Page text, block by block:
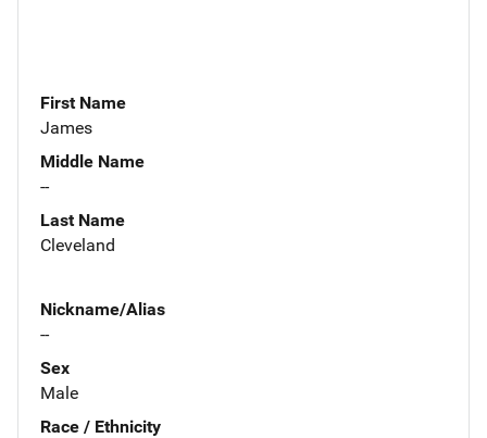
First Name
James
Middle Name
--
Last Name
Cleveland
Nickname/Alias
--
Sex
Male
Race / Ethnicity